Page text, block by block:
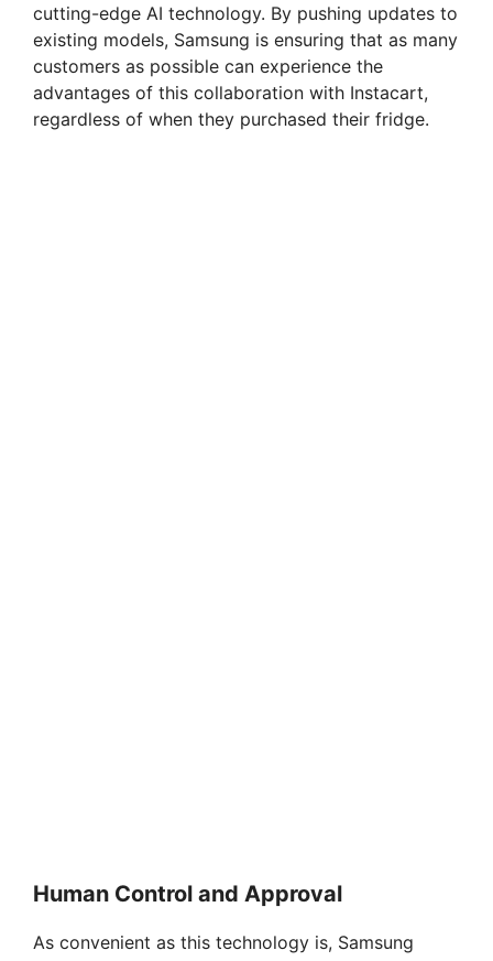
cutting-edge AI technology. By pushing updates to
existing models, Samsung is ensuring that as many
customers as possible can experience the
advantages of this collaboration with Instacart,
regardless of when they purchased their fridge.
Human Control and Approval
As convenient as this technology is, Samsung